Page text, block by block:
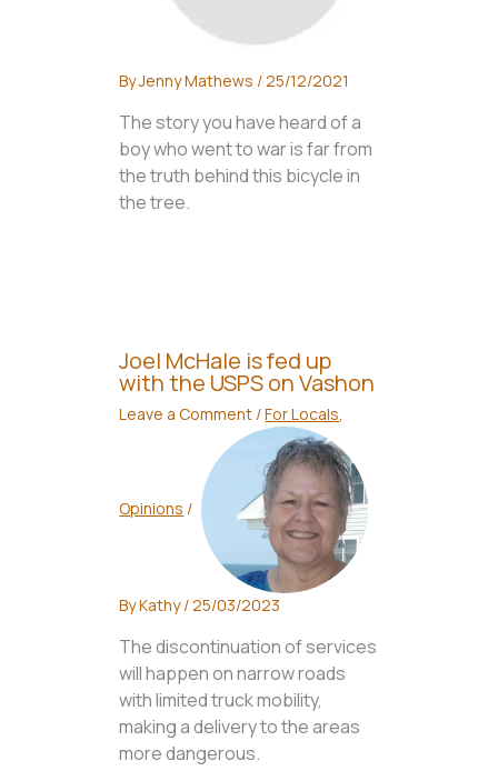
ByJenny Mathews /25/12/2021
The story you have heard of a
boy who went to war is far from
the truth behind this bicycle in
the tree.
Joel McHale is fed up
with the USPS on Vashon
Leave a Comment /For Locals,
Opinions /
ByKathy/25/03/2023
The discontinuation of services
will happen on narrow roads
with limited truck mobility,
making a delivery to the areas
more dangerous.